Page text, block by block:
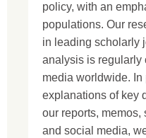
policy, with an
populations. Our
in leading scholarly
analysis is regularly
media worldwide.
explanations of key
our reports, memos,
and social media,